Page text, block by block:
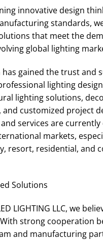
innovative design
standards,
that meet the
global lighting
has gained the trust and
lighting
lighting solutions,
and customized project
services are currently
markets,
resort, residential, and
Solutions
LIGHTING LLC, we
strong cooperation
and manufacturing